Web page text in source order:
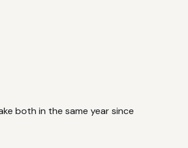
both in the same year since